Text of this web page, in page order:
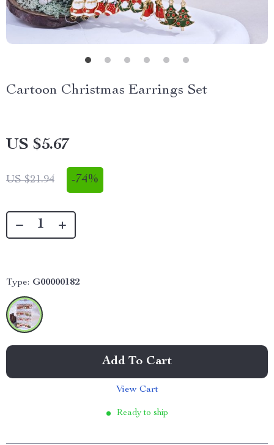
Cartoon Christmas Earrings Set
US $5.67
US $21.94 -74%
Type: G00000182
Add To Cart
View Cart
Ready to ship